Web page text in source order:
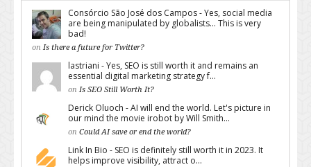
Consórcio São José dos Campos - Yes, social media
are being manipulated by globalists... This is very
bad!
on Is there a future for Twitter?
lastriani - Yes, SEO is still worth it and remains an
essential digital marketing strategy f...
on Is SEO Still Worth It?
Derick Oluoch - AI will end the world. Let's picture in
our mind the movie irobot by Will Smith...
on Could AI save or end the world?
Link In Bio - SEO is definitely still worth it in 2023. It
helps improve visibility, attract o...